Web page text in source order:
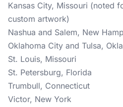
Kansas City, Missouri (noted
custom artwork)
Nashua and Salem, New
Oklahoma City and Tulsa,
St. Louis, Missouri
St. Petersburg, Florida
Trumbull, Connecticut
Victor, New York